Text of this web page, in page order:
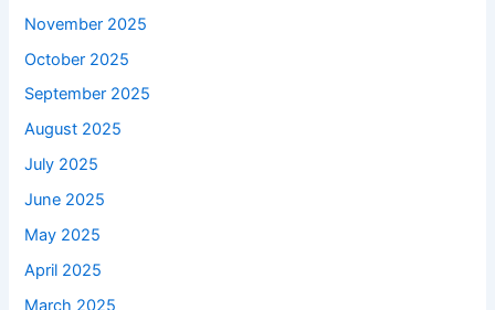
November 2025
October 2025
September 2025
August 2025
July 2025
June 2025
May 2025
April 2025
March 2025